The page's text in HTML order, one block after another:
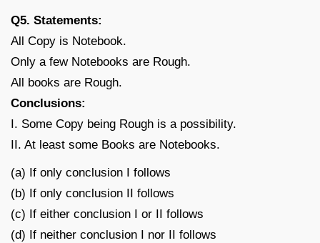
Q5. Statements:
All Copy is Notebook.
Only a few Notebooks are Rough.
All books are Rough.
Conclusions:
I. Some Copy being Rough is a possibility.
II. At least some Books are Notebooks.
(a) If only conclusion I follows
(b) If only conclusion II follows
(c) If either conclusion I or II follows
(d) If neither conclusion I nor II follows